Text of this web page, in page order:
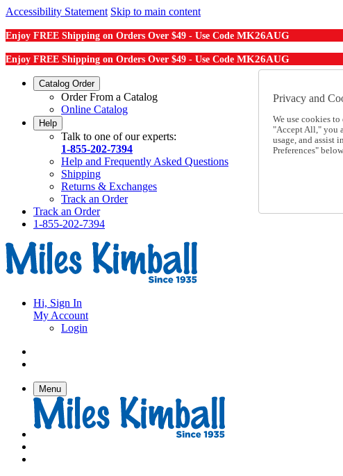
Accessibility Statement Skip to main content
Enjoy FREE Shipping on Orders Over $49 - Use Code MK26AUG
Enjoy FREE Shipping on Orders Over $49 - Use Code MK26AUG
Catalog Order
Order From a Catalog
Online Catalog
Help
Talk to one of our experts:
1-855-202-7394
Help and Frequently Asked Questions
Shipping
Returns & Exchanges
Track an Order
Track an Order
1-855-202-7394
Hi, Sign In
My Account
Login
Menu
Privacy and
We use cookies
"Accept All," you
usage, and assist
Preferences" below.